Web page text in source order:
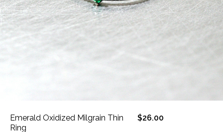
Emerald Oxidized Milgrain Thin
Ring
$26.00